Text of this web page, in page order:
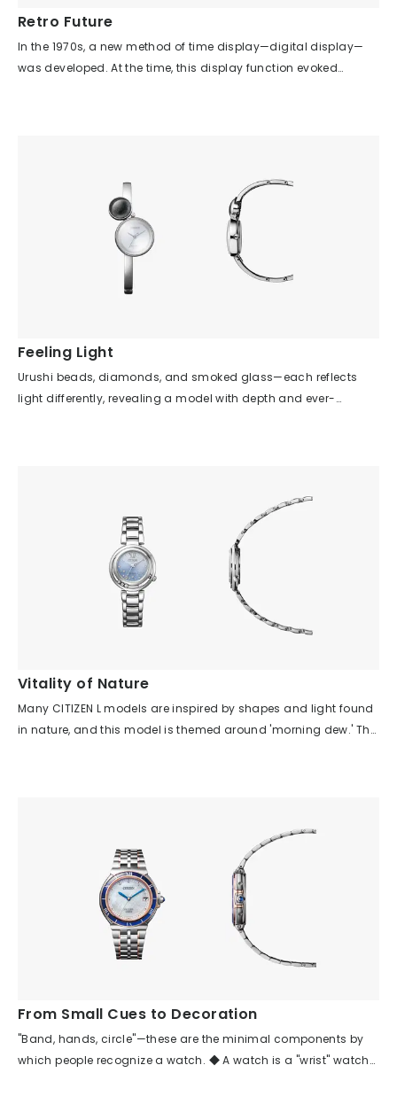
Retro Future
In the 1970s, a new method of time display—digital display—
was developed. At the time, this display function evoked
expressed with a unique design style: a central display
monitor and 23 push buttons arranged radially around the
perimeter. Achieving this in the classic round shape of a
wristwatch is a testament to the creativity of watch designers.
The artificial brilliance of the push buttons, arranged every 15
machining, and the combination of a thick case and cool
digital display creates a retro-futuristic feel through the
imbalance of old and new technologies. Additionally, this
early model is unified in gold, skillfully using gold with different
Feeling Light
Urushi beads, diamonds, and smoked glass—each reflects
light differently, revealing a model with depth and ever-
by light. Although there are no indexes on the dial, the hour and
minute hands are easy to read, giving the impression of a
bracelet that also functions as a watch. Furthermore, urushi
lacquer is not presented in the traditional way, but is fused with
the watch in a modern design, letting you enjoy a
contemporary expression of traditional craftsmanship. Despite
its asymmetrical shape, it is comfortable to wear and offers a
Vitality of Nature
Many CITIZEN L models are inspired by shapes and light found
in nature, and this model is themed around 'morning dew.' The
despite the many asymmetrical elements—such as the dial
pattern, index arrangement, crown position, and case shape—
each is balanced in its placement, so there is no sense of
discomfort or difficulty in wearing it. The asymmetrical design
brings a rhythm and movement reminiscent of the vitality of
nature, making you feel a relaxed, natural flow of time rather
than a uniform one. Although the watch uses many diamonds
the spacing between the case and band give it an airy look,
From Small Cues to Decoration
"Band, hands, circle"—these are the minimal components by
which people recognize a watch. ◆ A watch is a "wrist" watch